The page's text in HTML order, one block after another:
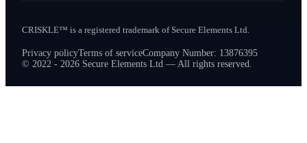
CRISKLE™ is a registered trademark of Secure Elements Ltd.
Privacy policyTerms of serviceCompany Number: 13876395
© 2022 - 2026 Secure Elements Ltd — All rights reserved.